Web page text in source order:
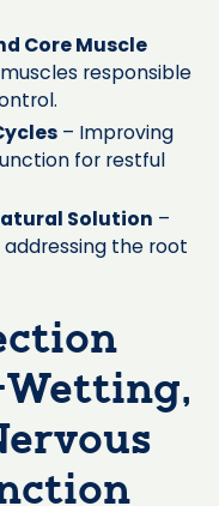
Core Muscle
responsible
– Improving
for restful
Solution –
the root
Wetting,